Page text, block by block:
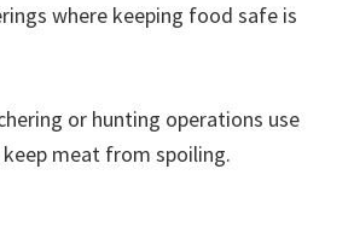
where keeping food safe is
or hunting operations use
meat from spoiling.